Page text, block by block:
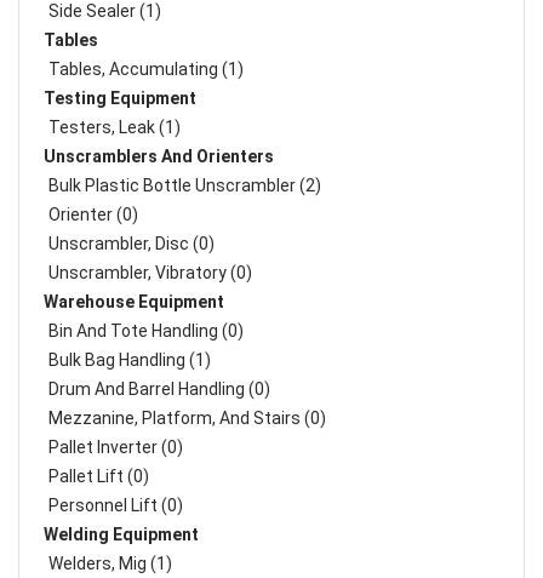
Side Sealer (1)
Tables
Tables, Accumulating (1)
Testing Equipment
Testers, Leak (1)
Unscramblers And Orienters
Bulk Plastic Bottle Unscrambler (2)
Orienter (0)
Unscrambler, Disc (0)
Unscrambler, Vibratory (0)
Warehouse Equipment
Bin And Tote Handling (0)
Bulk Bag Handling (1)
Drum And Barrel Handling (0)
Mezzanine, Platform, And Stairs (0)
Pallet Inverter (0)
Pallet Lift (0)
Personnel Lift (0)
Welding Equipment
Welders, Mig (1)